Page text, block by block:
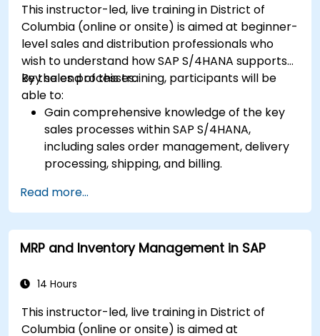
This instructor-led, live training in District of
Columbia (online or onsite) is aimed at beginner-
level sales and distribution professionals who
wish to understand how SAP S/4HANA supports
key sales processes.
By the end of this training, participants will be
able to:
Gain comprehensive knowledge of the key
sales processes within SAP S/4HANA,
including sales order management, delivery
processing, shipping, and billing.
documents such as sales orders, quotations,
and returns, and understand how to
configure various document types and item
categories.
Learn to use embedded analytics in SAP
performance, using standard reports and
Read more...
MRP and Inventory Management in SAP
14 Hours
This instructor-led, live training in District of
Columbia (online or onsite) is aimed at